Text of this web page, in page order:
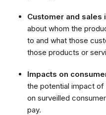
Customer and sales
about whom the
to and what those
those products or
Impacts on
the potential impact
on surveilled
pay.